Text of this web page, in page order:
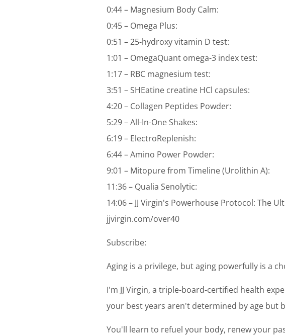
0:44 – Magnesium Body Calm:
0:45 – Omega Plus:
0:51 – 25-hydroxy vitamin D test:
1:01 – OmegaQuant omega-3 index test:
1:17 – RBC magnesium test:
3:51 – SHEatine creatine HCl capsules:
4:20 – Collagen Peptides Powder:
5:29 – All-In-One Shakes:
6:19 – ElectroReplenish:
6:44 – Amino Power Powder:
9:01 – Mitopure from Timeline (Urolithin A):
11:36 – Qualia Senolytic:
14:06 – JJ Virgin's Powerhouse Protocol: The
jjvirgin.com/over40
Subscribe:
Aging is a privilege, but aging powerfully is a
I'm JJ Virgin, a triple-board-certified health
your best years aren't determined by age but
You'll learn to refuel your body, renew your